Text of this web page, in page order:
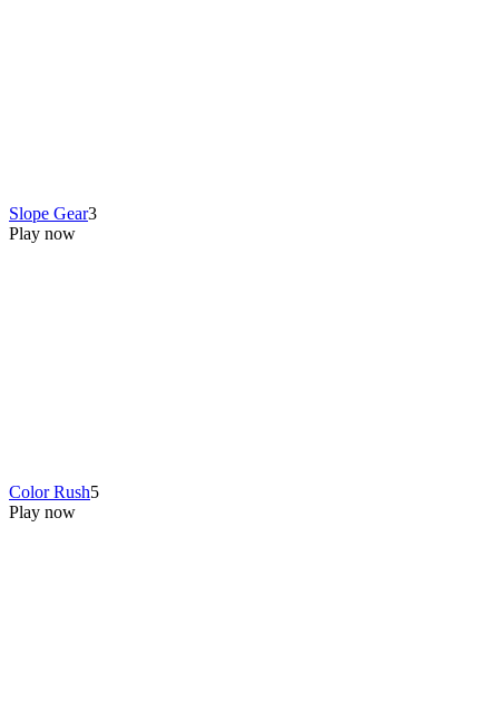
Slope Gear3
Play now
Color Rush5
Play now